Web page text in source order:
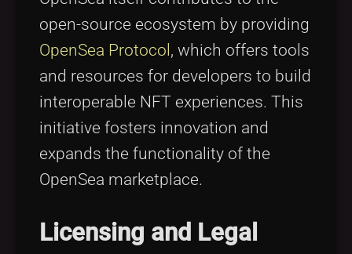
open-source ecosystem by providing
OpenSea Protocol , which offers tools
and resources for developers to build
interoperable NFT experiences. This
initiative fosters innovation and
expands the functionality of the
OpenSea marketplace.
Licensing and Legal